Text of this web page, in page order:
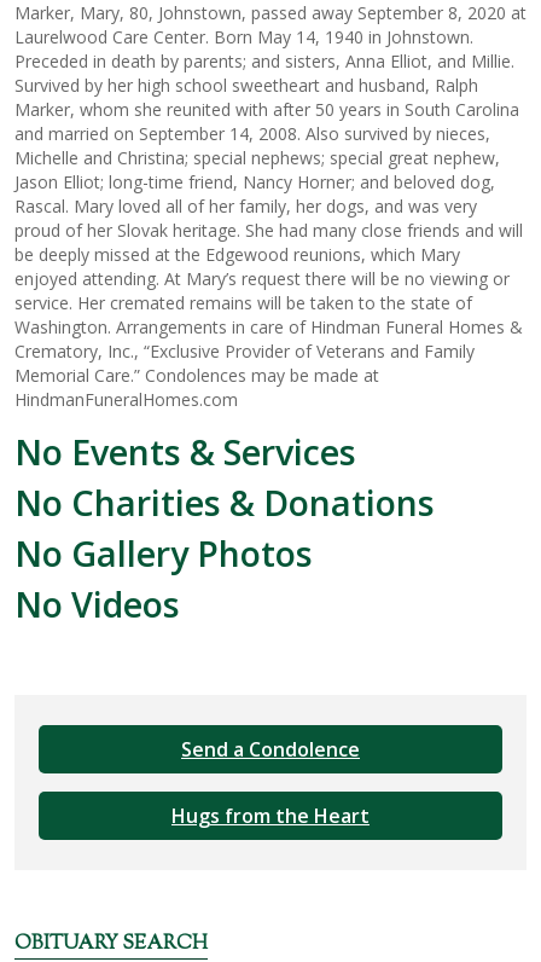
Marker, Mary, 80, Johnstown, passed away September 8, 2020 at
Laurelwood Care Center. Born May 14, 1940 in Johnstown.
Preceded in death by parents; and sisters, Anna Elliot, and Millie.
Survived by her high school sweetheart and husband, Ralph
Marker, whom she reunited with after 50 years in South Carolina
and married on September 14, 2008. Also survived by nieces,
Michelle and Christina; special nephews; special great nephew,
Jason Elliot; long-time friend, Nancy Horner; and beloved dog,
Rascal. Mary loved all of her family, her dogs, and was very
proud of her Slovak heritage. She had many close friends and will
be deeply missed at the Edgewood reunions, which Mary
enjoyed attending. At Mary’s request there will be no viewing or
service. Her cremated remains will be taken to the state of
Washington. Arrangements in care of Hindman Funeral Homes &
Crematory, Inc., “Exclusive Provider of Veterans and Family
Memorial Care.” Condolences may be made at
HindmanFuneralHomes.com
No Events & Services
No Charities & Donations
No Gallery Photos
No Videos
Send a Condolence
Hugs from the Heart
OBITUARY SEARCH